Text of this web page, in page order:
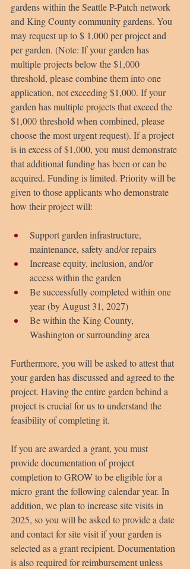
gardens within the Seattle P-Patch network
and King County community gardens. You
may request up to $ 1,000 per project and
per garden. (Note: If your garden has
multiple projects below the $1,000
threshold, please combine them into one
application, not exceeding $1,000. If your
garden has multiple projects that exceed the
$1,000 threshold when combined, please
choose the most urgent request). If a project
is in excess of $1,000, you must demonstrate
that additional funding has been or can be
acquired. Funding is limited. Priority will be
given to those applicants who demonstrate
how their project will:
Support garden infrastructure,
maintenance, safety and/or repairs
Increase equity, inclusion, and/or
access within the garden
Be successfully completed within one
year (by August 31, 2027)
Be within the King County,
Washington or surrounding area
Furthermore, you will be asked to attest that
your garden has discussed and agreed to the
project. Having the entire garden behind a
project is crucial for us to understand the
feasibility of completing it.
If you are awarded a grant, you must
provide documentation of project
completion to GROW to be eligible for a
micro grant the following calendar year. In
addition, we plan to increase site visits in
2025, so you will be asked to provide a date
and contact for site visit if your garden is
selected as a grant recipient. Documentation
is also required for reimbursement unless